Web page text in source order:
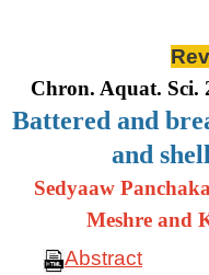
Chron. Aquat. Sci.
Battered and
and
Sedyaaw
Meshre and
Abstract